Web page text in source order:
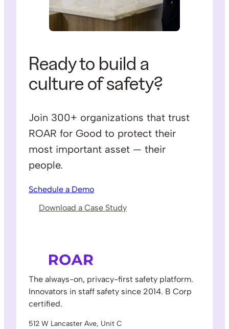
Ready to build a
culture of safety?
Join 300+ organizations that trust
ROAR for Good to protect their
most important asset — their
people.
Schedule a Demo
Download a Case Study
The always-on, privacy-first safety platform.
Innovators in staff safety since 2014. B Corp
certified.
512 W Lancaster Ave, Unit C